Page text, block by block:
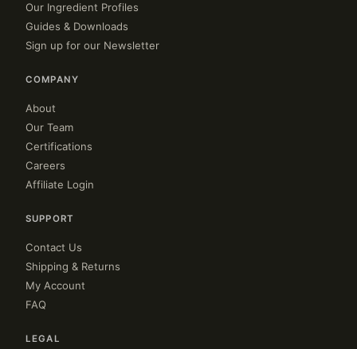
Our Ingredient Profiles
Guides & Downloads
Sign up for our Newsletter
COMPANY
About
Our Team
Certifications
Careers
Affiliate Login
SUPPORT
Contact Us
Shipping & Returns
My Account
FAQ
LEGAL